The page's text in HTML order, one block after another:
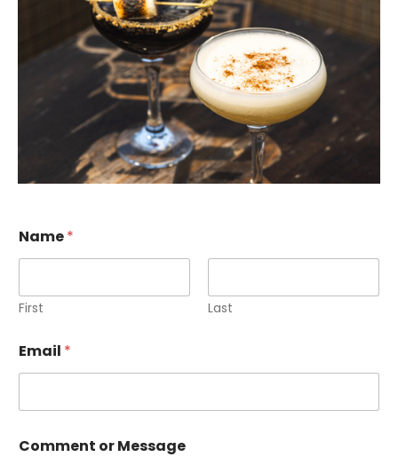
a
m
o
r
Name*
First Last
Email *
Comment or Message